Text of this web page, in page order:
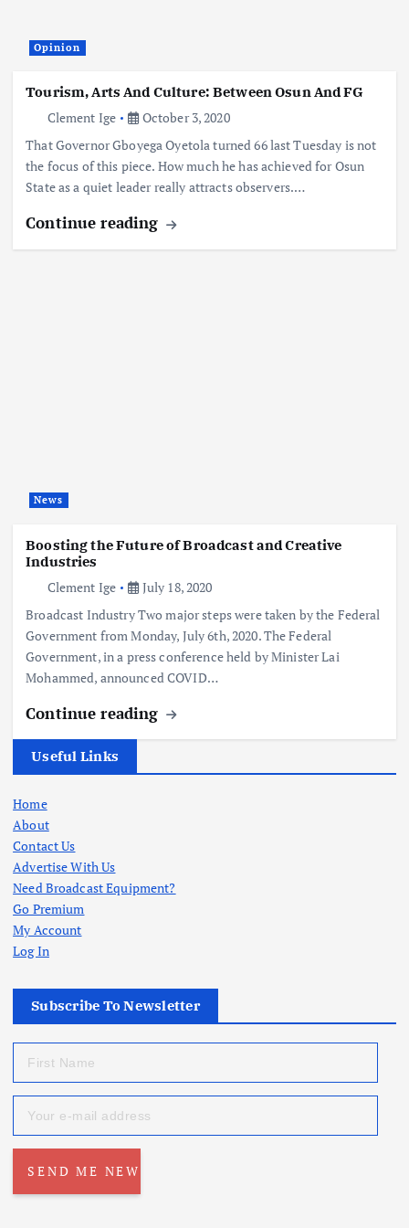
Opinion
Tourism, Arts And Culture: Between Osun And FG
Clement Ige
October 3, 2020
That Governor Gboyega Oyetola turned 66 last Tuesday is not
the focus of this piece. How much he has achieved for Osun
State as a quiet leader really attracts observers.…
Continue reading
News
Boosting the Future of Broadcast and Creative
Industries
Clement Ige
July 18, 2020
Broadcast Industry Two major steps were taken by the Federal
Government from Monday, July 6th, 2020. The Federal
Government, in a press conference held by Minister Lai
Mohammed, announced COVID…
Continue reading
Useful Links
Home
About
Contact Us
Advertise With Us
Need Broadcast Equipment?
Go Premium
My Account
Log In
Subscribe To Newsletter